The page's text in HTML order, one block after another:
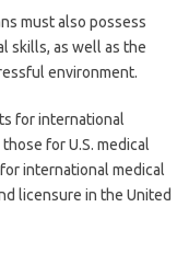
must also possess
skills, as well as the
environment.
for international
for U.S. medical
international medical
licensure in the United